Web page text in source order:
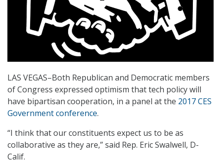
LAS VEGAS–Both Republican and Democratic members
of Congress expressed optimism that tech policy will
have bipartisan cooperation, in a panel at the 2017 CES
Government conference.
“I think that our constituents expect us to be as
collaborative as they are,” said Rep. Eric Swalwell, D-
Calif.